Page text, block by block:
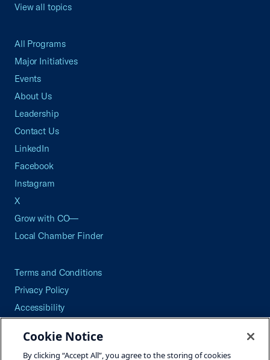
View all topics
All Programs
Major Initiatives
Events
About Us
Leadership
Contact Us
LinkedIn
Facebook
Instagram
X
Grow with CO—
Local Chamber Finder
Terms and Conditions
Privacy Policy
Accessibility
Careers
Cookie Notice
By clicking “Accept All”, you agree to the storing of cookies